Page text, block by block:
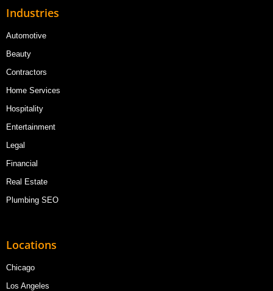
Industries
Automotive
Beauty
Contractors
Home Services
Hospitality
Entertainment
Legal
Financial
Real Estate
Plumbing SEO
Locations
Chicago
Los Angeles